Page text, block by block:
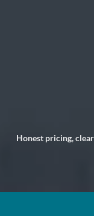
Honest pricing,